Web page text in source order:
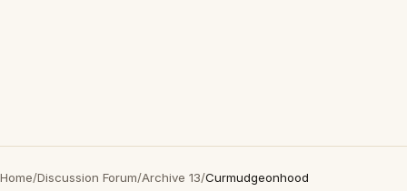
Home/Discussion Forum/Archive 13/Curmudgeonhood